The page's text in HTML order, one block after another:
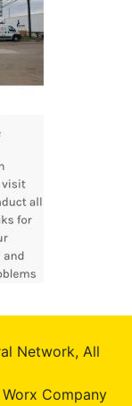
Network, All
Company